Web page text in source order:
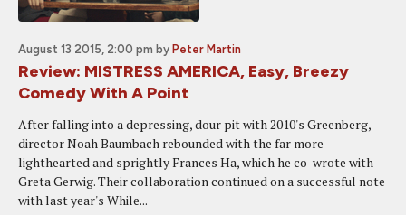
August 13 2015, 2:00 pm by Peter Martin
Review: MISTRESS AMERICA, Easy, Breezy
Comedy With A Point
After falling into a depressing, dour pit with 2010's Greenberg,
director Noah Baumbach rebounded with the far more
lighthearted and sprightly Frances Ha, which he co-wrote with
Greta Gerwig. Their collaboration continued on a successful note
with last year's While...